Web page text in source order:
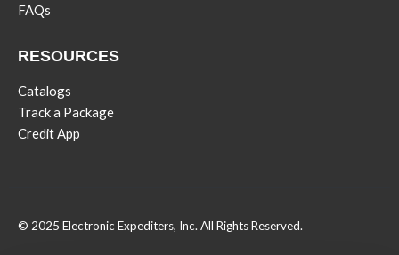
FAQs
RESOURCES
Catalogs
Track a Package
Credit App
© 2025 Electronic Expediters, Inc. All Rights Reserved.